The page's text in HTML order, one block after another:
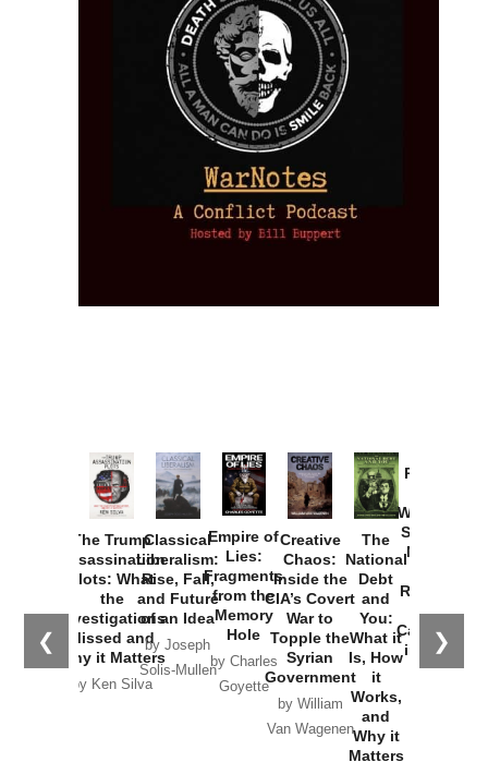
❮ ❯
The Trump
Assassination
Plots: What
the
Investigations
Missed and
Why it Matters
by Ken Silva
Classical
Liberalism:
Rise, Fall,
and Future
of an Idea
by Joseph
Solis-Mullen
Empire of
Lies:
Fragments
from the
Memory
Hole
by Charles
Goyette
Creative
Chaos:
Inside the
CIA’s Covert
War to
Topple the
Syrian
Government
by William
Van Wagenen
The
National
Debt
and
You:
What it
Is, How
it
Works,
and
Why it
Matters
Provoked:
Washington
Started the
New Cold
Russia and
the
Catastrophe
in Ukraine